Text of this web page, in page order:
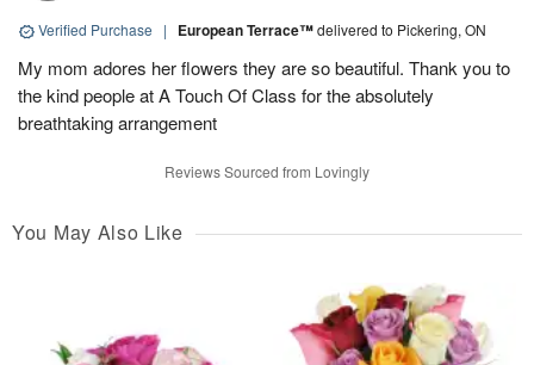
Verified Purchase | European Terrace™delivered to Pickering, ON
My mom adores her flowers they are so beautiful. Thank you to
the kind people at A Touch Of Class for the absolutely
breathtaking arrangement
Reviews Sourced from Lovingly
You May Also Like